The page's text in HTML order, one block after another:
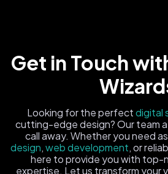
Healthcare Provider
Sugar Land, TX,
Get in Touch
Looking for the perfectdigital
cutting-edge design? Our team at
call away. Whether you need
design,web development, or
here to provide you with top-
expertise. Let us transform your